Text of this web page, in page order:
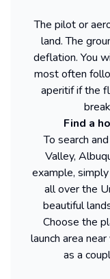
The pilot or
land. The
deflation. You
most often
aperitif if the
Find a
To search
Valley,
example,
all over the
beautiful
Choose the
launch area
as a